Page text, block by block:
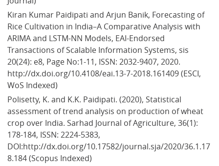
Kiran Kumar Paidipati and Arjun Banik, Forecasting of
Rice Cultivation in India–A Comparative Analysis with
ARIMA and LSTM-NN Models, EAI-Endorsed
Transactions of Scalable Information Systems, sis
20(24): e8, Page No:1-11, ISSN: 2032-9407, 2020.
http://dx.doi.org/10.4108/eai.13-7-2018.161409 (ESCI,
WoS Indexed)
Polisetty, K. and K.K. Paidipati. (2020), Statistical
assessment of trend analysis on production of wheat
crop over India. Sarhad Journal of Agriculture, 36(1):
178-184, ISSN: 2224-5383,
DOI:http://dx.doi.org/10.17582/journal.sja/2020/36.1.17
8.184 (Scopus Indexed)